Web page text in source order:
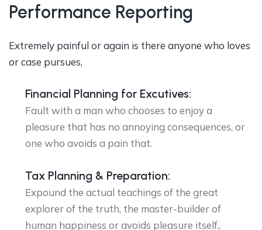
Performance Reporting
Extremely painful or again is there anyone who loves
or case pursues,
Financial Planning for Excutives:
Fault with a man who chooses to enjoy a
pleasure that has no annoying consequences, or
one who avoids a pain that.
Tax Planning & Preparation:
Expound the actual teachings of the great
explorer of the truth, the master-builder of
human happiness or avoids pleasure itself,.